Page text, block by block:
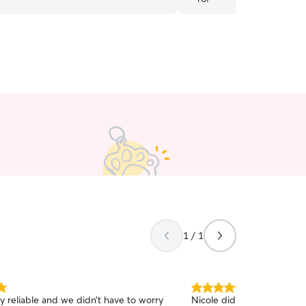
1 / 1
reliable and we didn’t have to worry
5.0
Nicole did a wonderful